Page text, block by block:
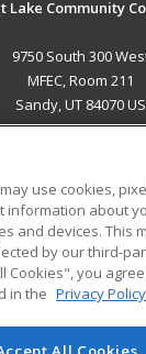
Lake Community
9750 South 300
MFEC, Room 211
Sandy, UT 84070 US
Student
use cookies,
information about
and devices. This
by our third-
Cookies", you
in the Privacy Policy